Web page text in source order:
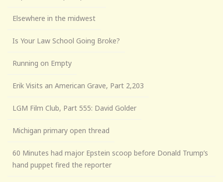
Elsewhere in the midwest
Is Your Law School Going Broke?
Running on Empty
Erik Visits an American Grave, Part 2,203
LGM Film Club, Part 555: David Golder
Michigan primary open thread
60 Minutes had major Epstein scoop before Donald Trump’s
hand puppet fired the reporter